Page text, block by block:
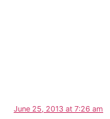
June 25, 2013 at 7:26 am